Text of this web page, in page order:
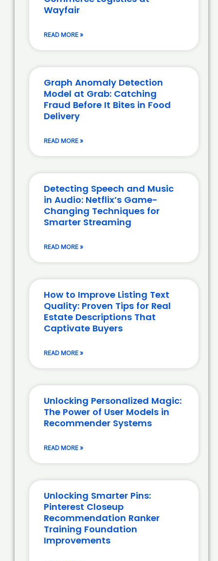
Wayfair
READ MORE »
Graph Anomaly Detection
Model at Grab: Catching
Fraud Before It Bites in Food
Delivery
READ MORE »
Detecting Speech and Music
in Audio: Netflix’s Game-
Changing Techniques for
Smarter Streaming
READ MORE »
How to Improve Listing Text
Quality: Proven Tips for Real
Estate Descriptions That
Captivate Buyers
READ MORE »
Unlocking Personalized Magic:
The Power of User Models in
Recommender Systems
READ MORE »
Unlocking Smarter Pins:
Pinterest Closeup
Recommendation Ranker
Training Foundation
Improvements